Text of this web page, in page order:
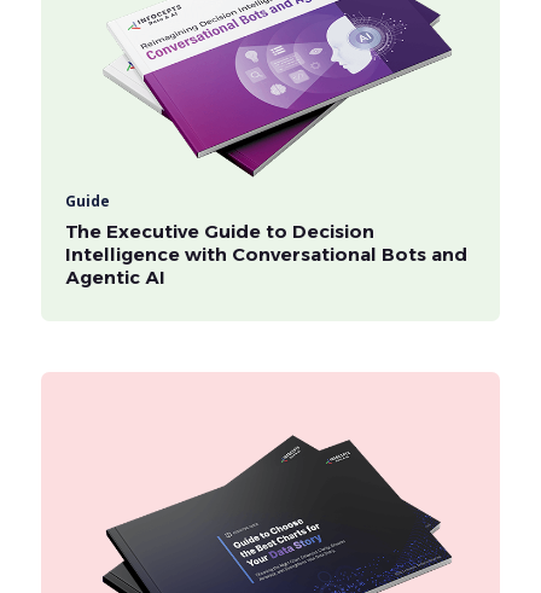
Guide
The Executive Guide to Decision
Intelligence with Conversational Bots and
Agentic AI